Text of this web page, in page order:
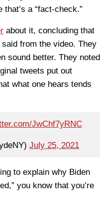
a “fact-check.”
about it, concluding that
from the video. They
sound better. They noted
tweets put out
what one hears tends
JwChf7yRNC
July 25, 2021
to explain why Biden
you know that you’re